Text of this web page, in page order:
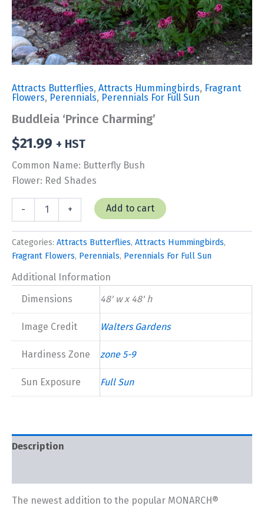
Attracts Butterflies, Attracts Hummingbirds, Fragrant
Flowers, Perennials, Perennials For Full Sun
Buddleia ‘Prince Charming’
$21.99 + HST
Common Name: Butterfly Bush
Flower: Red Shades
-
quantity
+ Add to cart
Categories: Attracts Butterflies, Attracts Hummingbirds,
Fragrant Flowers, Perennials, Perennials For Full Sun
Additional Information
Dimensions
48' w x 48' h
Image Credit Walters Gardens
Hardiness Zone zone 5-9
Sun Exposure Full Sun
Description
The newest addition to the popular MONARCH®